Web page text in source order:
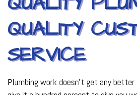
QUALITY
SERVICE
Plumbing work doesn’t get any